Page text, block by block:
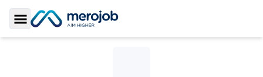
Toggle Sidebar